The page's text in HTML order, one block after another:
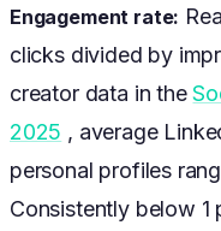
Engagement rate:
clicks divided by
creator data in the
2025 , average
personal profiles
Consistently below 1